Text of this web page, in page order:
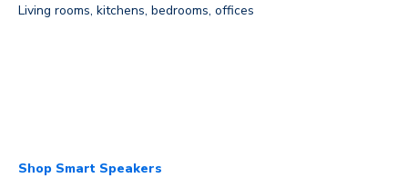
Living rooms, kitchens, bedrooms, offices
Shop Smart Speakers